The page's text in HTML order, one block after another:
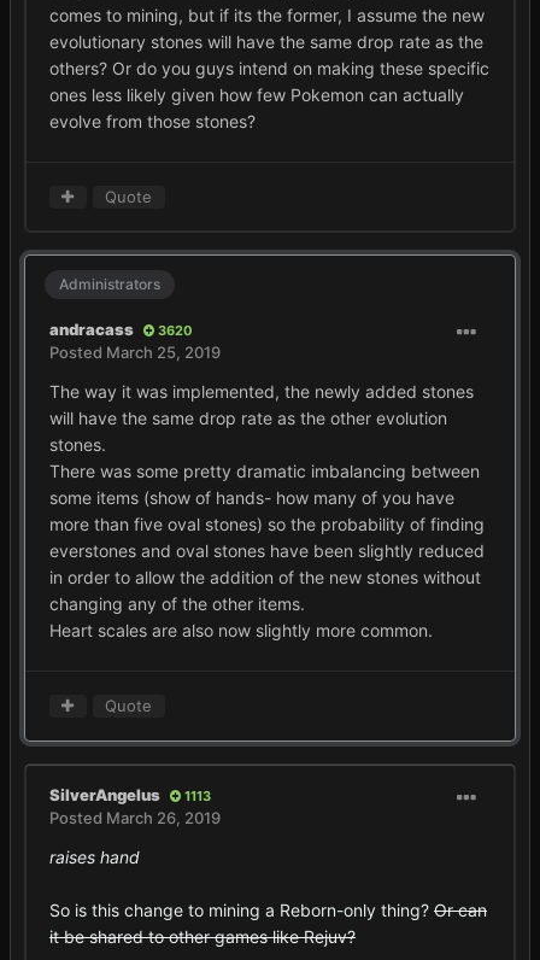
comes to mining, but if its the former, I assume the new
evolutionary stones will have the same drop rate as the
others? Or do you guys intend on making these specific
ones less likely given how few Pokemon can actually
evolve from those stones?
Quote
Administrators
andracass 3620
Posted March 25, 2019
The way it was implemented, the newly added stones
will have the same drop rate as the other evolution
stones.
There was some pretty dramatic imbalancing between
some items (show of hands- how many of you have
more than five oval stones) so the probability of finding
everstones and oval stones have been slightly reduced
in order to allow the addition of the new stones without
changing any of the other items.
Heart scales are also now slightly more common.
Quote
SilverAngelus 1113
Posted March 26, 2019
raises hand
So is this change to mining a Reborn-only thing? Or can
it be shared to other games like Rejuv?